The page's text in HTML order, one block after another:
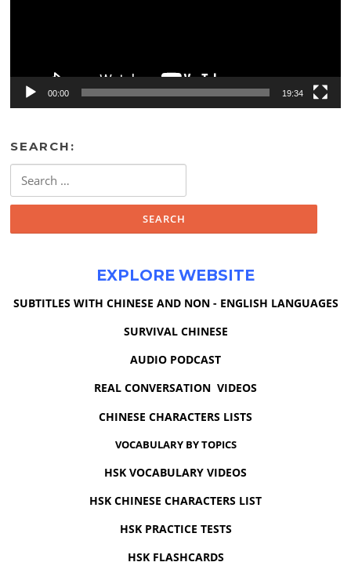
00:00 19:34
SEARCH:
for:
EXPLORE WEBSITE
SUBTITLES WITH CHINESE AND NON - ENGLISH LANGUAGES
SURVIVAL CHINESE
AUDIO PODCAST
REAL CONVERSATION VIDEOS
CHINESE CHARACTERS LISTS
VOCABULARY BY TOPICS
HSK VOCABULARY VIDEOS
HSK CHINESE CHARACTERS LIST
HSK PRACTICE TESTS
HSK FLASHCARDS